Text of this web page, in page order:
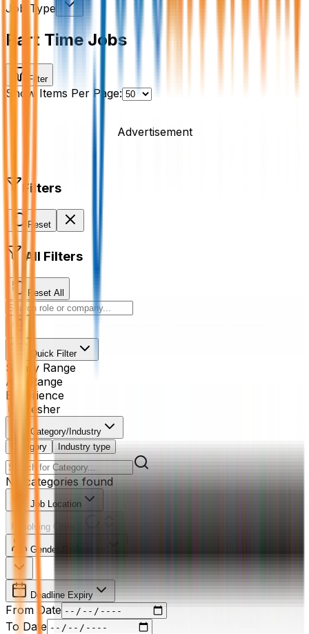
Job Type
Part Time Jobs
Filter
Show Items Per Page:
Advertisement
Filters
Reset
All Filters
Reset All
Quick Filter
Salary Range
Age Range
Experience
Fresher
Category/Industry
Category
Industry type
No categories found
Job Location
Resolving Cities...
Gender Preference
Deadline Expiry
From Date
To Date